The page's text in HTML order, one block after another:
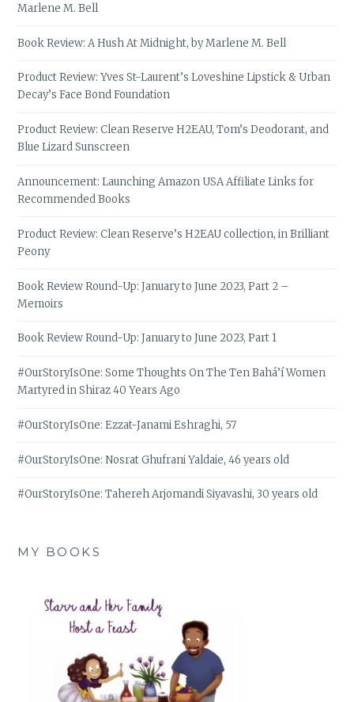
Marlene M. Bell
Book Review: A Hush At Midnight, by Marlene M. Bell
Product Review: Yves St-Laurent’s Loveshine Lipstick & Urban
Decay’s Face Bond Foundation
Product Review: Clean Reserve H2EAU, Tom’s Deodorant, and
Blue Lizard Sunscreen
Announcement: Launching Amazon USA Affiliate Links for
Recommended Books
Product Review: Clean Reserve’s H2EAU collection, in Brilliant
Peony
Book Review Round-Up: January to June 2023, Part 2 –
Memoirs
Book Review Round-Up: January to June 2023, Part 1
#OurStoryIsOne: Some Thoughts On The Ten Bahá’í Women
Martyred in Shiraz 40 Years Ago
#OurStoryIsOne: Ezzat-Janami Eshraghi, 57
#OurStoryIsOne: Nosrat Ghufrani Yaldaie, 46 years old
#OurStoryIsOne: Tahereh Arjomandi Siyavashi, 30 years old
MY BOOKS